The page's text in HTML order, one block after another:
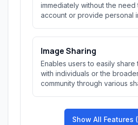
immediately without the need
account or provide personal
Image Sharing
Enables users to easily share
with individuals or the
community through various
Show All Features